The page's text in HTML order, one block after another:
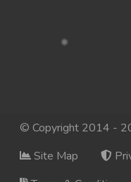
© Copyright 2014 -
Site Map